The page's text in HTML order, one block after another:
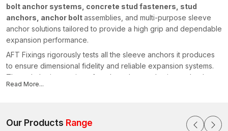
bolt anchor systems, concrete stud fasteners, stud
anchors, anchor boltassemblies, and multi-purpose sleeve
anchor solutions tailored to provide a high grip and dependable
expansion performance.
AFT Fixings rigorously tests all the sleeve anchors it produces
to ensure dimensional fidelity and reliable expansion systems.
Through the integration of modern-day production technology
and our powerful engineering knowledge, we have stayed
including {location}.
Read More...
Our Products Range